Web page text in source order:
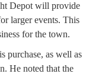
Depot will provide
larger events. This
for the town.
purchase, as well as
He noted that the